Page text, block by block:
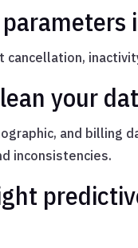
cancellation,
your
and billing
inconsistencies.